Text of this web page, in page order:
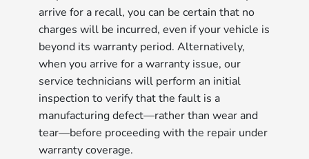
arrive for a recall, you can be certain that no
charges will be incurred, even if your vehicle is
beyond its warranty period. Alternatively,
when you arrive for a warranty issue, our
service technicians will perform an initial
inspection to verify that the fault is a
manufacturing defect—rather than wear and
tear—before proceeding with the repair under
warranty coverage.